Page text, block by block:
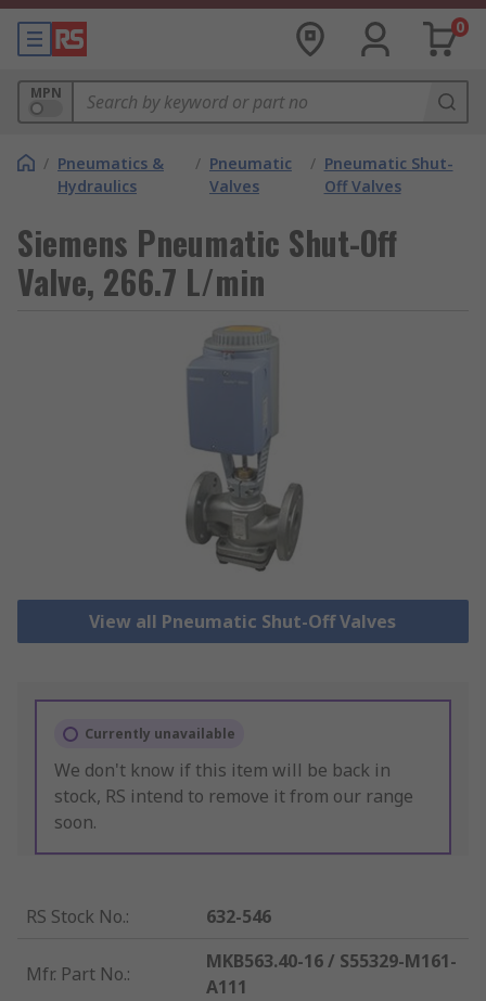
0
MPN
/ Pneumatics &
Hydraulics
/ Pneumatic
Valves
/ Pneumatic Shut-
Off Valves
Siemens Pneumatic Shut-Off
Valve, 266.7 L/min
View all Pneumatic Shut-Off Valves
Currently unavailable
We don't know if this item will be back in
stock, RS intend to remove it from our range
soon.
RS Stock No.: 632-546
Mfr. Part No.:
MKB563.40-16 / S55329-M161-
A111